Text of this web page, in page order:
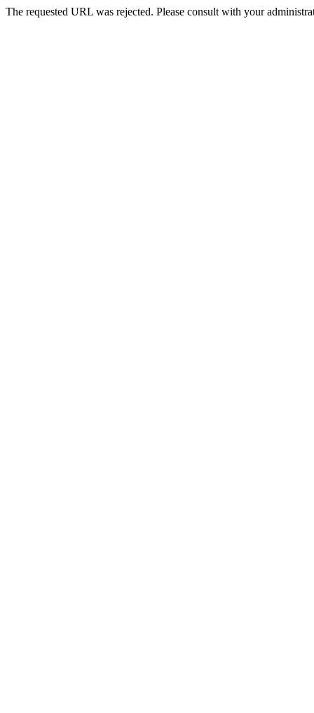
The requested URL was rejected. Please consult with your